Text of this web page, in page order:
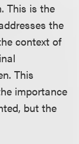
This is the
the
context of
This
importance
but the